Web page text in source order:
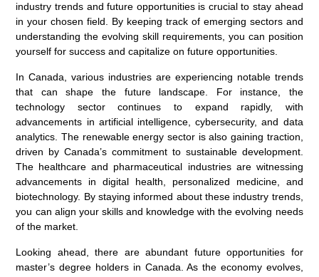
industry trends and future opportunities is crucial to stay ahead
in your chosen field. By keeping track of emerging sectors and
understanding the evolving skill requirements, you can position
yourself for success and capitalize on future opportunities.
In Canada, various industries are experiencing notable trends
that can shape the future landscape. For instance, the
technology sector continues to expand rapidly, with
advancements in artificial intelligence, cybersecurity, and data
analytics. The renewable energy sector is also gaining traction,
driven by Canada’s commitment to sustainable development.
The healthcare and pharmaceutical industries are witnessing
advancements in digital health, personalized medicine, and
biotechnology. By staying informed about these industry trends,
you can align your skills and knowledge with the evolving needs
of the market.
Looking ahead, there are abundant future opportunities for
master’s degree holders in Canada. As the economy evolves,